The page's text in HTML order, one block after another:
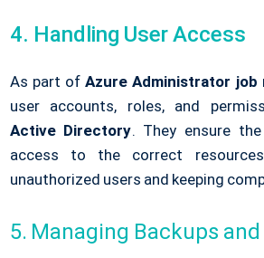
4. Handling User Access
As part ofAzure Administrator job
user accounts, roles, and
Active Directory. They ensure
access to the correct
unauthorized users and keeping
5. Managing Backups